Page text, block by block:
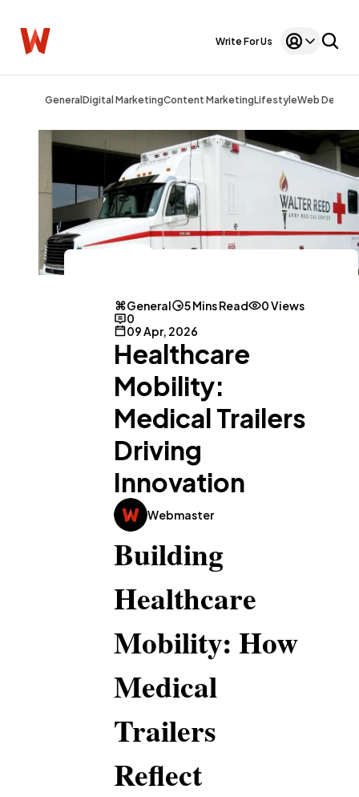
Write For Us
General Digital MarketingContent MarketingLifestyleWeb Design
General
Digital Marketing
Content Marketing
General 5 Mins Read
0 Views
0
09 Apr, 2026
Healthcare
Mobility:
Medical Trailers
Driving
Innovation
Webmaster
Building
Healthcare
Mobility: How
Medical
Trailers
Reflect